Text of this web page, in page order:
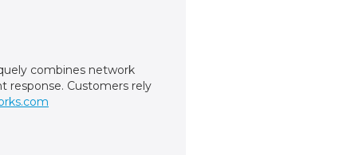
combines network
response. Customers rely